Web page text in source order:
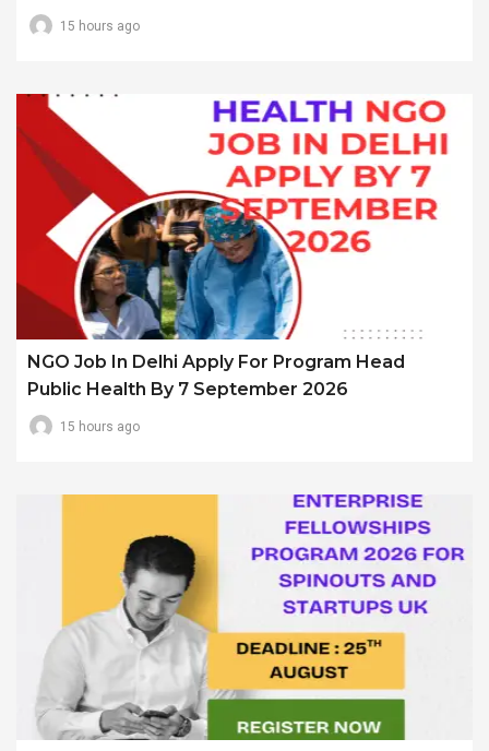
15 hours ago
NGO Job In Delhi Apply For Program Head
Public Health By 7 September 2026
15 hours ago